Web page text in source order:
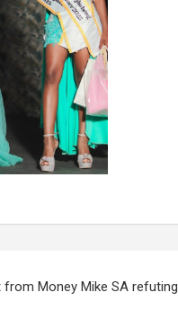
Money Mike SA refuting